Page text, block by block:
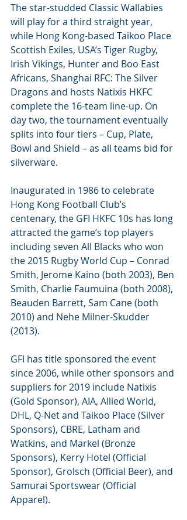
The star-studded Classic Wallabies
will play for a third straight year,
while Hong Kong-based Taikoo Place
Scottish Exiles, USA’s Tiger Rugby,
Irish Vikings, Hunter and Boo East
Africans, Shanghai RFC: The Silver
Dragons and hosts Natixis HKFC
complete the 16-team line-up. On
day two, the tournament eventually
splits into four tiers – Cup, Plate,
Bowl and Shield – as all teams bid for
silverware.
Inaugurated in 1986 to celebrate
Hong Kong Football Club’s
centenary, the GFI HKFC 10s has long
attracted the game’s top players
including seven All Blacks who won
the 2015 Rugby World Cup – Conrad
Smith, Jerome Kaino (both 2003), Ben
Smith, Charlie Faumuina (both 2008),
Beauden Barrett, Sam Cane (both
2010) and Nehe Milner-Skudder
(2013).
GFI has title sponsored the event
since 2006, while other sponsors and
suppliers for 2019 include Natixis
(Gold Sponsor), AIA, Allied World,
DHL, Q-Net and Taikoo Place (Silver
Sponsors), CBRE, Latham and
Watkins, and Markel (Bronze
Sponsors), Kerry Hotel (Official
Sponsor), Grolsch (Official Beer), and
Samurai Sportswear (Official
Apparel).